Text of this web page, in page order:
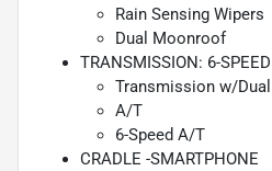
Rain Sensing Wipers
Dual Moonroof
TRANSMISSION: 6-
Transmission w/
A/T
6-Speed A/T
CRADLE -SMARTPHONE